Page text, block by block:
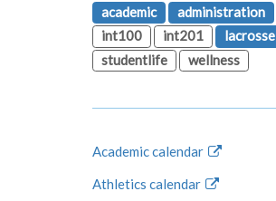
academic
administration
int100
int201
lacrosse
studentlife
wellness
Academic calendar
Athletics calendar